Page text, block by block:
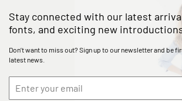
Stay connected with our latest
fonts, and exciting new
Don’t want to miss out? Sign up to our newsletter and be
latest news.